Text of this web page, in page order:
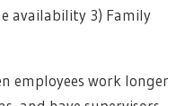
availability 3) Family
employees work longer